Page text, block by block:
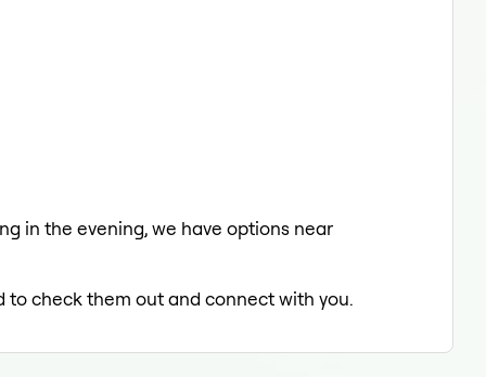
in the evening, we have options near
to check them out and connect with you.